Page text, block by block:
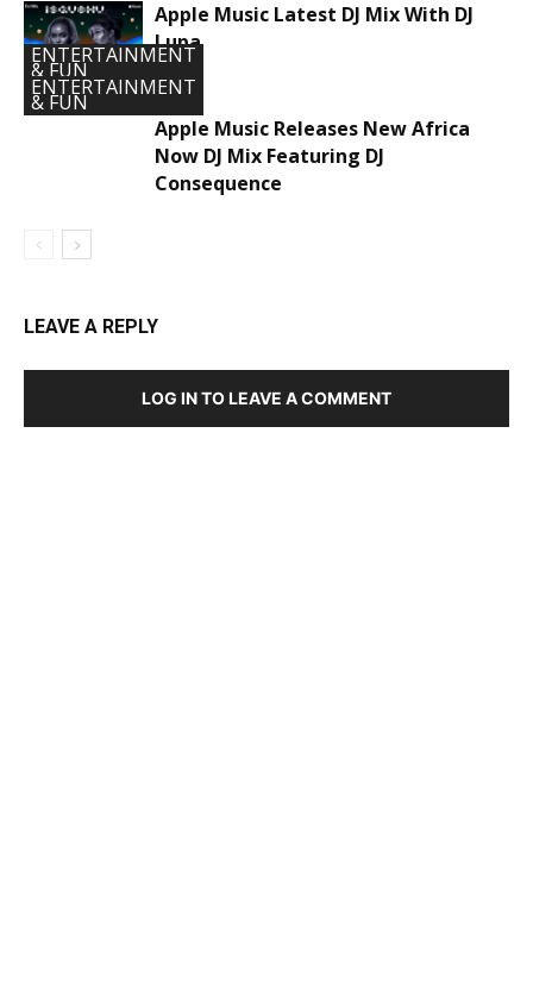
ENTERTAINMENT
& FUN
Apple Music Latest DJ Mix With DJ
Lupa
ENTERTAINMENT
& FUN
Apple Music Releases New Africa
Now DJ Mix Featuring DJ
Consequence
LEAVE A REPLY
LOG IN TO LEAVE A COMMENT